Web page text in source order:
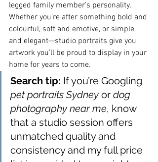
legged family member’s personality.
Whether you're after something bold and
colourful, soft and emotive, or simple
and elegant—studio portraits give you
artwork you’ll be proud to display in your
home for years to come.
Search tip: If you’re Googling
pet portraits Sydney or dog
photography near me, know
that a studio session offers
unmatched quality and
consistency and my full price